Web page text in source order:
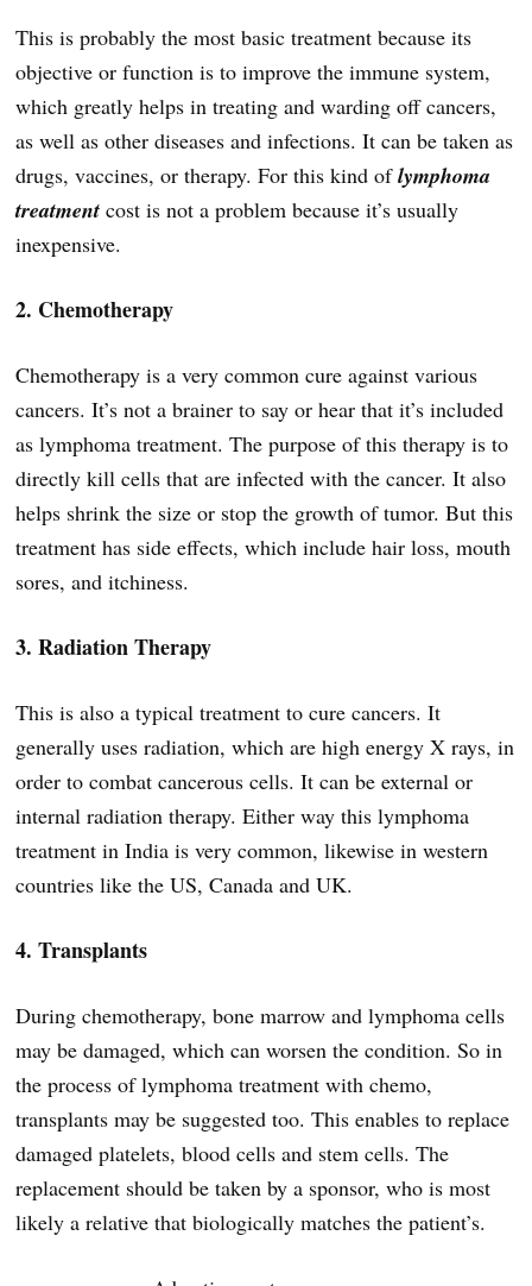
This is probably the most basic treatment because its
objective or function is to improve the immune system,
which greatly helps in treating and warding off cancers,
as well as other diseases and infections. It can be taken as
drugs, vaccines, or therapy. For this kind oflymphoma
treatment cost is not a problem because it’s usually
inexpensive.
2. Chemotherapy
Chemotherapy is a very common cure against various
cancers. It’s not a brainer to say or hear that it’s included
as lymphoma treatment. The purpose of this therapy is to
directly kill cells that are infected with the cancer. It also
helps shrink the size or stop the growth of tumor. But this
treatment has side effects, which include hair loss, mouth
sores, and itchiness.
3. Radiation Therapy
This is also a typical treatment to cure cancers. It
generally uses radiation, which are high energy X rays, in
order to combat cancerous cells. It can be external or
internal radiation therapy. Either way this lymphoma
treatment in India is very common, likewise in western
countries like the US, Canada and UK.
4. Transplants
During chemotherapy, bone marrow and lymphoma cells
may be damaged, which can worsen the condition. So in
the process of lymphoma treatment with chemo,
transplants may be suggested too. This enables to replace
damaged platelets, blood cells and stem cells. The
replacement should be taken by a sponsor, who is most
likely a relative that biologically matches the patient’s.